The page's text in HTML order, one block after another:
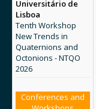
Universitário de
Lisboa
Tenth Workshop
New Trends in
Quaternions and
Octonions - NTQO
2026
Conferences and